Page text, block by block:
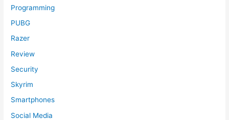
Programming
PUBG
Razer
Review
Security
Skyrim
Smartphones
Social Media